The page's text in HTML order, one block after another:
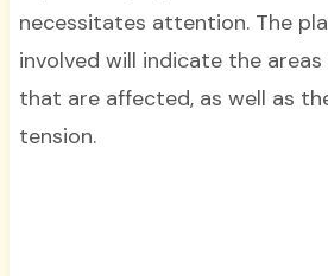
necessitates attention. The
involved will indicate the
that are affected, as well as
tension.